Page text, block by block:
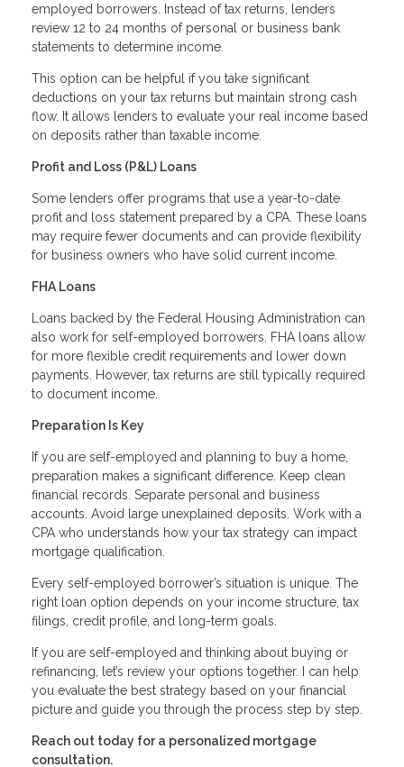
employed borrowers. Instead of tax returns, lenders
review 12 to 24 months of personal or business bank
statements to determine income.
This option can be helpful if you take significant
deductions on your tax returns but maintain strong cash
flow. It allows lenders to evaluate your real income based
on deposits rather than taxable income.
Profit and Loss (P&L) Loans
Some lenders offer programs that use a year-to-date
profit and loss statement prepared by a CPA. These loans
may require fewer documents and can provide flexibility
for business owners who have solid current income.
FHA Loans
Loans backed by the Federal Housing Administration can
also work for self-employed borrowers. FHA loans allow
for more flexible credit requirements and lower down
payments. However, tax returns are still typically required
to document income.
Preparation Is Key
If you are self-employed and planning to buy a home,
preparation makes a significant difference. Keep clean
financial records. Separate personal and business
accounts. Avoid large unexplained deposits. Work with a
CPA who understands how your tax strategy can impact
mortgage qualification.
Every self-employed borrower’s situation is unique. The
right loan option depends on your income structure, tax
filings, credit profile, and long-term goals.
If you are self-employed and thinking about buying or
refinancing, let’s review your options together. I can help
you evaluate the best strategy based on your financial
picture and guide you through the process step by step.
Reach out today for a personalized mortgage
consultation.